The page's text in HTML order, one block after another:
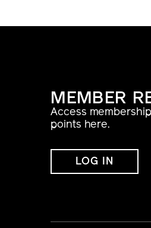
MEMBER
Access
points here.
LOG IN